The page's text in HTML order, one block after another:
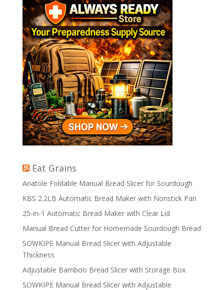
Eat Grains
Anatole Foldable Manual Bread Slicer for Sourdough
KBS 2.2LB Automatic Bread Maker with Nonstick Pan
25-in-1 Automatic Bread Maker with Clear Lid
Manual Bread Cutter for Homemade Sourdough Bread
SOWKIPE Manual Bread Slicer with Adjustable
Thickness
Adjustable Bamboo Bread Slicer with Storage Box
SOWKIPE Manual Bread Slicer with Adjustable